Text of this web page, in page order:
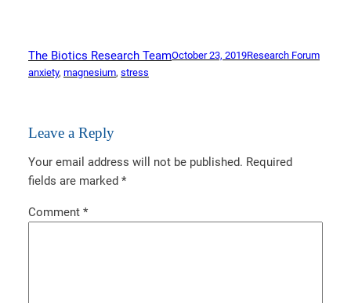
The Biotics Research TeamOctober 23, 2019Research Forum
anxiety, magnesium, stress
Leave a Reply
Your email address will not be published. Required
fields are marked *
Comment *